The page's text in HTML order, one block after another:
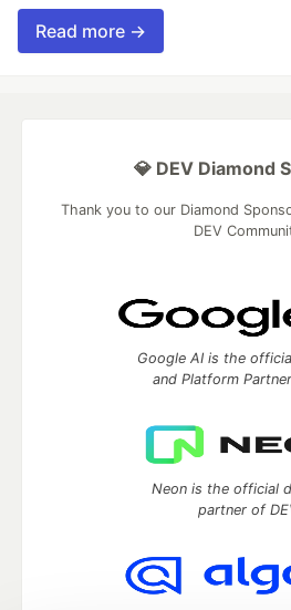
Read more →
💎 DEV Diamond
Thank you to our Diamond
DEV
Google AI is the
and Platform
Neon is the official
partner of